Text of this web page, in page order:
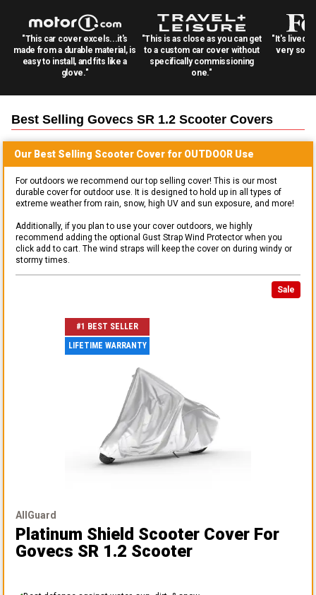
"This car cover excels...it's
made from a durable material, is
easy to install, and fits like a
glove."
"This is as close as you can get
to a custom car cover without
specifically commissioning
one."
"It's lived
very
Best Selling Govecs SR 1.2 Scooter Covers
Our Best Selling Scooter Cover for OUTDOOR Use
For outdoors we recommend our top selling cover! This is our most
durable cover for outdoor use. It is designed to hold up in all types of
extreme weather from rain, snow, high UV and sun exposure, and more!
Additionally, if you plan to use your cover outdoors, we highly
recommend adding the optional Gust Strap Wind Protector when you
click add to cart. The wind straps will keep the cover on during windy or
stormy times.
Sale
#1 BEST SELLER
LIFETIME WARRANTY
AllGuard
Platinum Shield Scooter Cover For
Govecs SR 1.2 Scooter